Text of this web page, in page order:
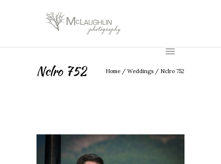
Nclro 752 Home / Weddings / Nclro 752